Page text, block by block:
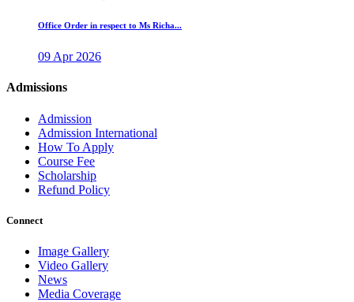
Office Order in respect to Ms Richa...
09 Apr 2026
Admissions
Admission
Admission International
How To Apply
Course Fee
Scholarship
Refund Policy
Connect
Image Gallery
Video Gallery
News
Media Coverage